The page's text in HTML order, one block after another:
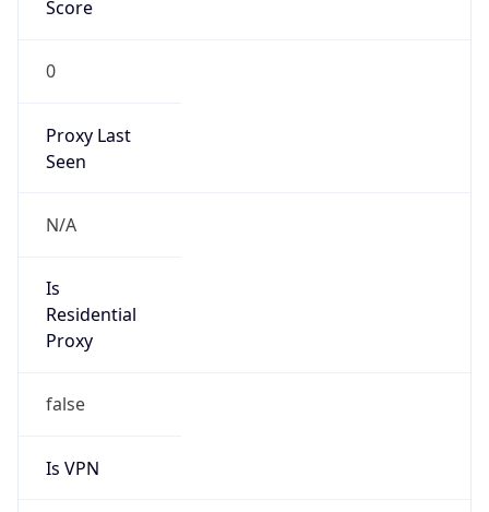
Score
0
Proxy Last
Seen
N/A
Is
Residential
Proxy
false
Is VPN